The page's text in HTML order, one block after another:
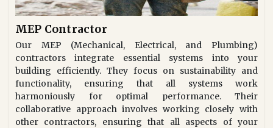
MEP Contractor
Our MEP (Mechanical, Electrical, and Plumbing)
contractors integrate essential systems into your
building efficiently. They focus on sustainability and
functionality, ensuring that all systems work
harmoniously for optimal performance. Their
collaborative approach involves working closely with
other contractors, ensuring that all aspects of your